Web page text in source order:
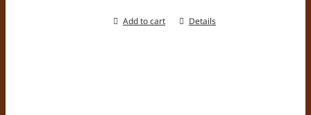
Add to cart Details